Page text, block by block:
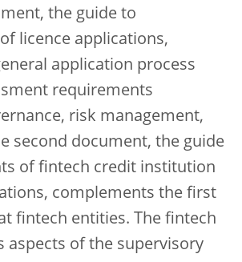
the guide to
licence applications,
application process
requirements
risk management,
second document, the guide
of fintech credit institution
complements the first
fintech entities. The fintech
aspects of the supervisory